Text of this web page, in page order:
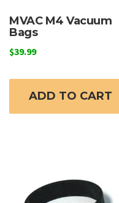
MVAC M4 Vacuum
Bags
$39.99
ADD TO CART